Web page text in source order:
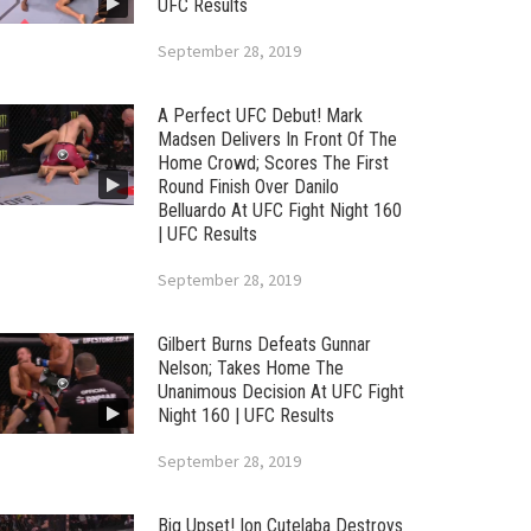
UFC Results
September 28, 2019
A Perfect UFC Debut! Mark
Madsen Delivers In Front Of The
Home Crowd; Scores The First
Round Finish Over Danilo
Belluardo At UFC Fight Night 160
| UFC Results
September 28, 2019
Gilbert Burns Defeats Gunnar
Nelson; Takes Home The
Unanimous Decision At UFC Fight
Night 160 | UFC Results
September 28, 2019
Big Upset! Ion Cutelaba Destroys